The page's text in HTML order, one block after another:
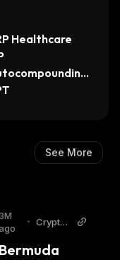
Healthcare
KAT
See More
3M
• Cryptop
Bermuda